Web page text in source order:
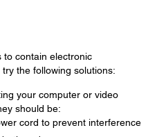
to contain electronic
the following solutions:
your computer or video
should be:
cord to prevent interference